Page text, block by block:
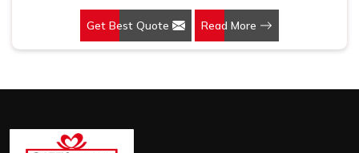
City. If you are looking for Jute Bag Manufacturers in Sri
City, despite being based in New Delhi, we have spent
years understanding what retail brands, corporate
real weight because we have seen too many buyers
Get Best Quote Read More